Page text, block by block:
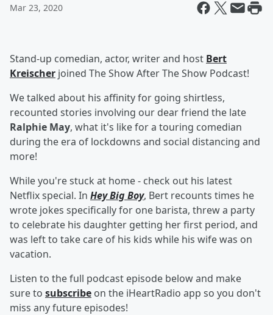
Mar 23, 2020
Stand-up comedian, actor, writer and host Bert
Kreischer joined The Show After The Show Podcast!
We talked about his affinity for going shirtless,
recounted stories involving our dear friend the late
Ralphie May, what it's like for a touring comedian
during the era of lockdowns and social distancing and
more!
While you're stuck at home - check out his latest
Netflix special. In Hey Big Boy, Bert recounts times he
wrote jokes specifically for one barista, threw a party
to celebrate his daughter getting her first period, and
was left to take care of his kids while his wife was on
vacation.
Listen to the full podcast episode below and make
sure to subscribe on the iHeartRadio app so you don't
miss any future episodes!